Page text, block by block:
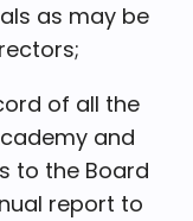
as may be
of all the
and
to the Board
report to